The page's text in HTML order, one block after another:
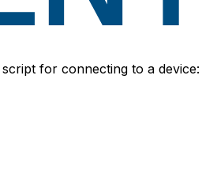
for connecting to a device: